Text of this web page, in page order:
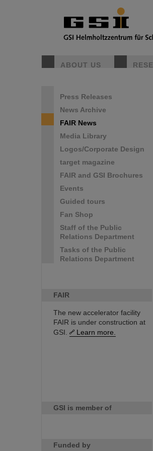
ABOUT US
Press Releases
News Archive
FAIR News
Media Library
Logos/Corporate Design
target magazine
FAIR and GSI Brochures
Events
Guided tours
Fan Shop
Staff of the Public
Relations Department
Tasks of the Public
Relations Department
FAIR
The new accelerator facility
FAIR is under construction at
GSI.
Learn more.
GSI is member of
Funded by